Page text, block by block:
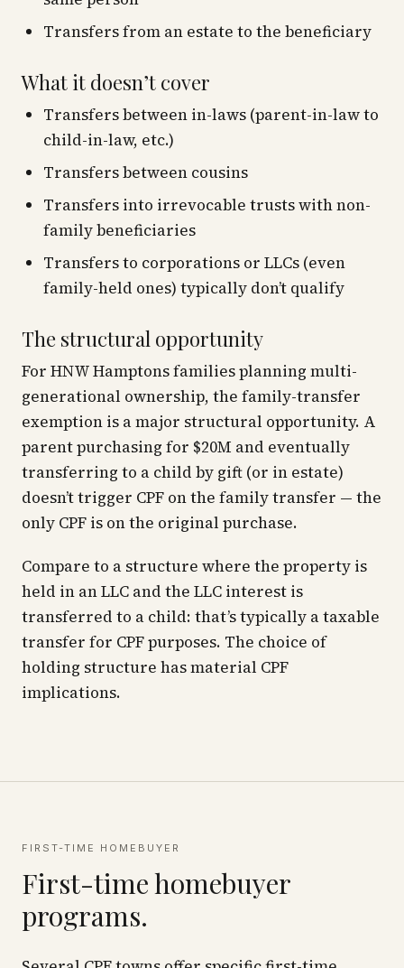
Transfers from an estate to the beneficiary
What it doesn’t cover
Transfers between in-laws (parent-in-law to
child-in-law, etc.)
Transfers between cousins
Transfers into irrevocable trusts with non-
family beneficiaries
Transfers to corporations or LLCs (even
family-held ones) typically don’t qualify
The structural opportunity
For HNW Hamptons families planning multi-
generational ownership, the family-transfer
exemption is a major structural opportunity. A
parent purchasing for $20M and eventually
transferring to a child by gift (or in estate)
doesn’t trigger CPF on the family transfer — the
only CPF is on the original purchase.
Compare to a structure where the property is
held in an LLC and the LLC interest is
transferred to a child: that’s typically a taxable
transfer for CPF purposes. The choice of
holding structure has material CPF
implications.
FIRST-TIME HOMEBUYER
First-time homebuyer
programs.